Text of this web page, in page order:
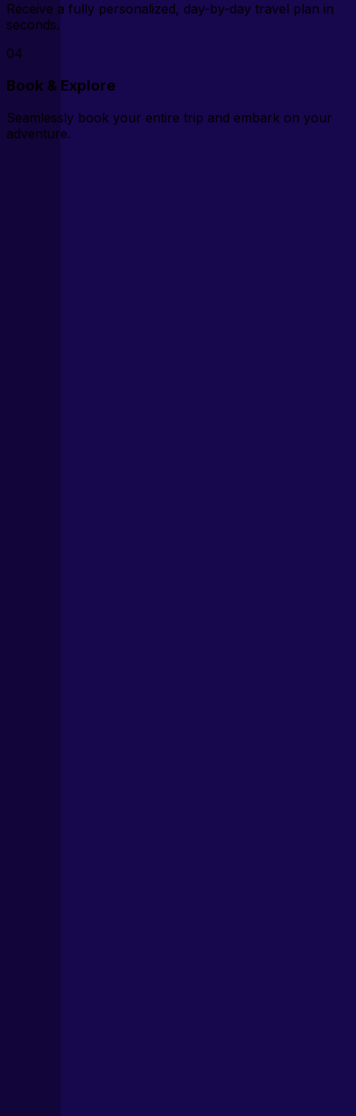
Receive a fully personalized, day-by-day travel plan in
seconds.
04
Book & Explore
Seamlessly book your entire trip and embark on your
adventure.